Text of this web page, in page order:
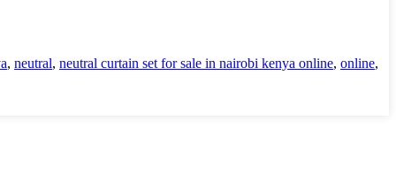
, neutral, neutral curtain set for sale in nairobi kenya online, online,